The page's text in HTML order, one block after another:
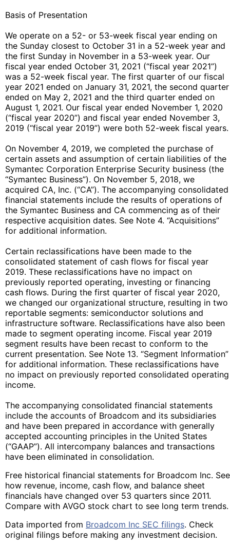
Basis of Presentation
We operate on a 52- or 53-week fiscal year ending on
the Sunday closest to October 31 in a 52-week year and
the first Sunday in November in a 53-week year. Our
fiscal year ended October 31, 2021 (“fiscal year 2021”)
was a 52-week fiscal year. The first quarter of our fiscal
year 2021 ended on January 31, 2021, the second quarter
ended on May 2, 2021 and the third quarter ended on
August 1, 2021. Our fiscal year ended November 1, 2020
(“fiscal year 2020”) and fiscal year ended November 3,
2019 (“fiscal year 2019”) were both 52-week fiscal years.
On November 4, 2019, we completed the purchase of
certain assets and assumption of certain liabilities of the
Symantec Corporation Enterprise Security business (the
“Symantec Business”). On November 5, 2018, we
acquired CA, Inc. (“CA”). The accompanying consolidated
financial statements include the results of operations of
the Symantec Business and CA commencing as of their
respective acquisition dates. See Note 4. “Acquisitions”
for additional information.
Certain reclassifications have been made to the
consolidated statement of cash flows for fiscal year
2019. These reclassifications have no impact on
previously reported operating, investing or financing
cash flows. During the first quarter of fiscal year 2020,
we changed our organizational structure, resulting in two
reportable segments: semiconductor solutions and
infrastructure software. Reclassifications have also been
made to segment operating income. Fiscal year 2019
segment results have been recast to conform to the
current presentation. See Note 13. “Segment Information”
for additional information. These reclassifications have
no impact on previously reported consolidated operating
income.
The accompanying consolidated financial statements
include the accounts of Broadcom and its subsidiaries
and have been prepared in accordance with generally
accepted accounting principles in the United States
(“GAAP”). All intercompany balances and transactions
have been eliminated in consolidation.
Free historical financial statements for Broadcom Inc. See
how revenue, income, cash flow, and balance sheet
financials have changed over 53 quarters since 2011.
Compare with AVGO stock chart to see long term trends.
Data imported from Broadcom Inc SEC filings. Check
original filings before making any investment decision.